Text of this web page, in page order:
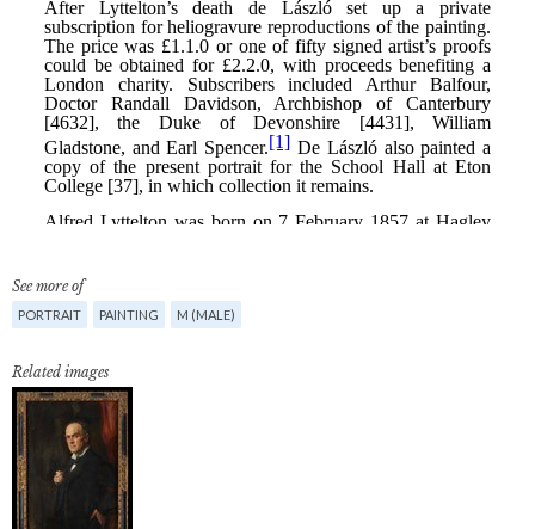
See more of
PORTRAIT PAINTING M (MALE)
Related images